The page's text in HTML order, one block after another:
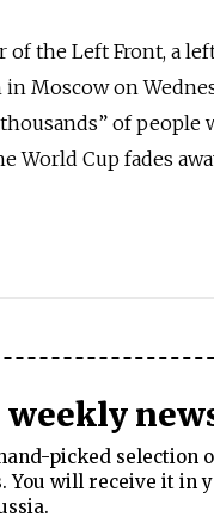
of the Left Front, a
Moscow on
of
World Cup fades
weekly
picked selection
You will receive it in